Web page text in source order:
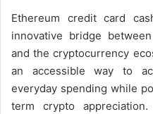
Ethereum credit card
innovative bridge
and the cryptocurrency
an accessible way to
everyday spending while
term crypto